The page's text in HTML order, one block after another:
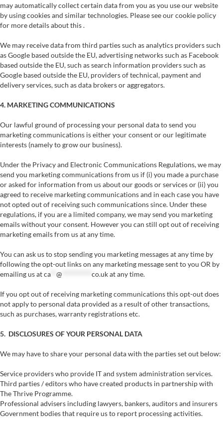
may automatically collect certain data from you as you use our website
by using cookies and similar technologies. Please see our cookie policy
for more details about this .
We may receive data from third parties such as analytics providers such
as Google based outside the EU, advertising networks such as Facebook
based outside the EU, such as search information providers such as
Google based outside the EU, providers of technical, payment and
delivery services, such as data brokers or aggregators.
4. MARKETING COMMUNICATIONS
Our lawful ground of processing your personal data to send you
marketing communications is either your consent or our legitimate
interests (namely to grow our business).
Under the Privacy and Electronic Communications Regulations, we may
send you marketing communications from us if (i) you made a purchase
or asked for information from us about our goods or services or (ii) you
agreed to receive marketing communications and in each case you have
not opted out of receiving such communications since. Under these
regulations, if you are a limited company, we may send you marketing
emails without your consent. However you can still opt out of receiving
marketing emails from us at any time.
You can ask us to stop sending you marketing messages at any time by
following the opt-out links on any marketing message sent to you OR by
emailing us atca** @ co.ukat any time.
If you opt out of receiving marketing communications this opt-out does
not apply to personal data provided as a result of other transactions,
such as purchases, warranty registrations etc.
5. DISCLOSURES OF YOUR PERSONAL DATA
We may have to share your personal data with the parties set out below:
Service providers who provide IT and system administration services.
Third parties / editors who have created products in partnership with
The Thrive Programme.
Professional advisers including lawyers, bankers, auditors and insurers
Government bodies that require us to report processing activities.